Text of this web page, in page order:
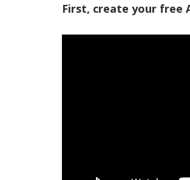
First, create your free